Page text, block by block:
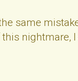
same
nightmare,